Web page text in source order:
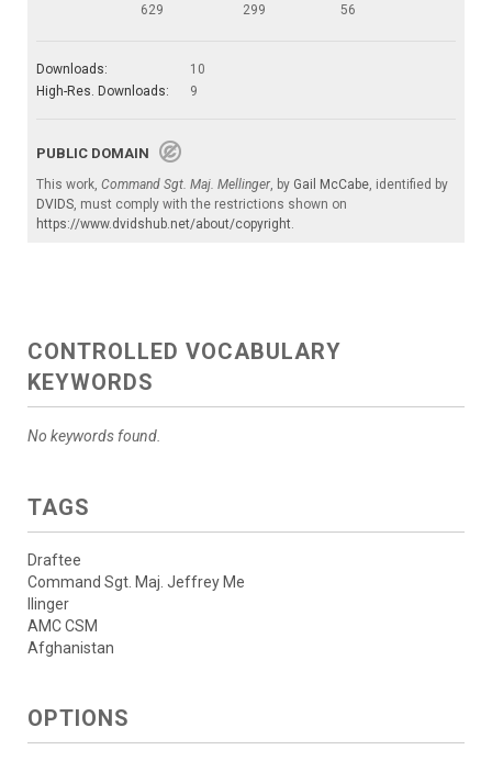
629
299 56
Downloads:
10
High-Res. Downloads:
9
PUBLIC DOMAIN
This work, Command Sgt. Maj. Mellinger, by Gail McCabe , identified by
DVIDS , must comply with the restrictions shown on
https://www.dvidshub.net/about/copyright
CONTROLLED VOCABULARY
KEYWORDS
No keywords found.
TAGS
Draftee
Command Sgt. Maj. Jeffrey Me
llinger
AMC CSM
Afghanistan
OPTIONS